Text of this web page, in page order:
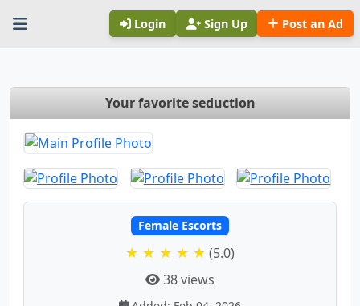
Login Sign Up Post an Ad
Your favorite seduction
Female Escorts
★ ★ ★ ★ ★ (5.0)
38 views